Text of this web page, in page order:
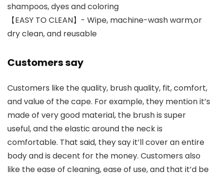
shampoos, dyes and coloring
【EASY TO CLEAN】- Wipe, machine-wash warm,or
dry clean, and reusable
Customers say
Customers like the quality, brush quality, fit, comfort,
and value of the cape. For example, they mention it’s
made of very good material, the brush is super
useful, and the elastic around the neck is
comfortable. That said, they say it’ll cover an entire
body and is decent for the money. Customers also
like the ease of cleaning, ease of use, and that it’d be